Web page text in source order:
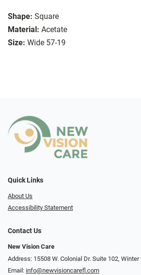
Shape: Square
Material: Acetate
Size: Wide 57-19
Quick Links
About Us
Accessibility Statement
Contact Us
New Vision Care
Address: 15508 W. Colonial Dr. Suite 102, Winter
Email: info@newvisioncarefl.com